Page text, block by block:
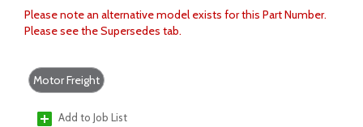
Please note an alternative model exists for this Part Number.
Please see the Supersedes tab.
Motor Freight
Add to Job List